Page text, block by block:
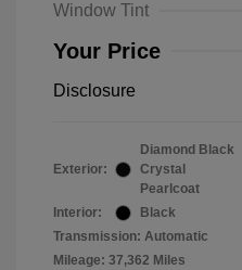
Window Tint
Your Price
Disclosure
Exterior:
Diamond Black
Crystal
Pearlcoat
Interior:
Black
Transmission: Automatic
Mileage: 37,362 Miles